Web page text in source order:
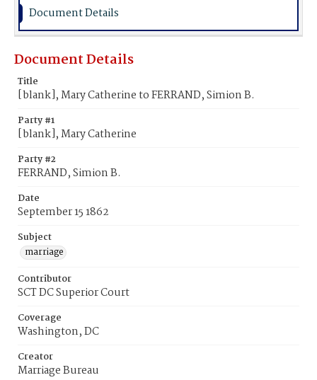
Document Details
Document Details
Title
[blank], Mary Catherine to FERRAND, Simion B.
Party #1
[blank], Mary Catherine
Party #2
FERRAND, Simion B.
Date
September 15 1862
Subject
marriage
Contributor
SCT DC Superior Court
Coverage
Washington, DC
Creator
Marriage Bureau